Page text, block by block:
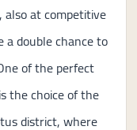
at competitive
a double chance to
of the perfect
the choice of the
district, where